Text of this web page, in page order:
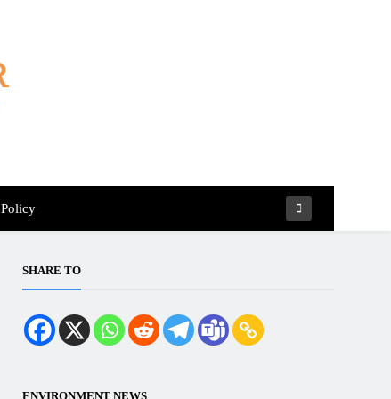
Policy
SHARE TO
ENVIRONMENT NEWS